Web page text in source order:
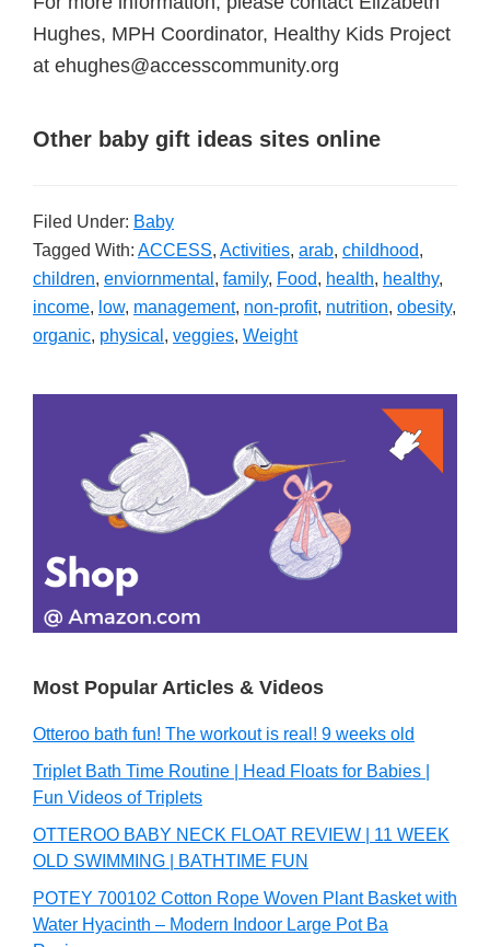
Hughes, MPH Coordinator, Healthy Kids Project
at ehughes@accesscommunity.org
Other baby gift ideas sites online
Filed Under: Baby
Tagged With: ACCESS, Activities, arab, childhood,
children, enviornmental , family, Food, health, healthy,
income, low, management, non-profit, nutrition, obesity,
organic, physical , veggies, Weight
Sidebar
Most Popular Articles & Videos
Otteroo bath fun! The workout is real! 9 weeks old
Triplet Bath Time Routine | Head Floats for Babies |
Fun Videos of Triplets
OTTEROO BABY NECK FLOAT REVIEW | 11 WEEK
OLD SWIMMING | BATHTIME FUN
POTEY 700102 Cotton Rope Woven Plant Basket with
Water Hyacinth – Modern Indoor Large Pot Ba